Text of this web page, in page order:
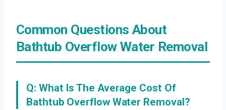
Common Questions About
Bathtub Overflow Water Removal
Q: What Is The Average Cost Of
Bathtub Overflow Water Removal?